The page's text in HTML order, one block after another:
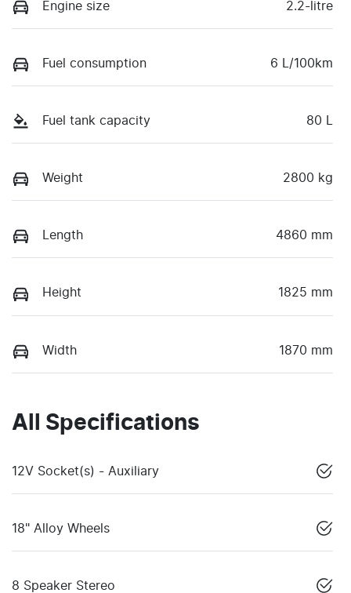
Engine size 2.2-litre
Fuel consumption 6 L/100km
Fuel tank capacity 80 L
Weight 2800 kg
Length 4860 mm
Height 1825 mm
Width 1870 mm
All Specifications
12V Socket(s) - Auxiliary
18" Alloy Wheels
8 Speaker Stereo